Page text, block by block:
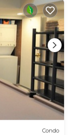
Condo